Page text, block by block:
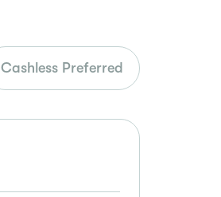
Cashless Preferred